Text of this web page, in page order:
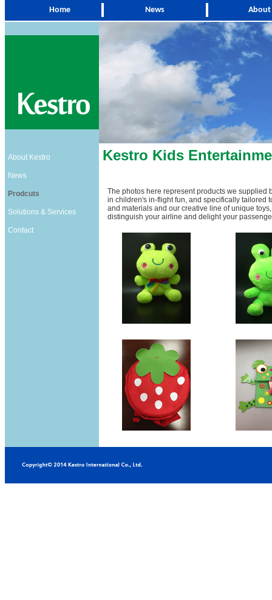
Home News About
About Kestro
News
Prodcuts
Solutions & Services
Contact
Kestro Kids
The photos here represent products we supplied
in children's in-flight fun, and specifically tailored
and materials and our creative line of unique
distinguish your airline and delight your